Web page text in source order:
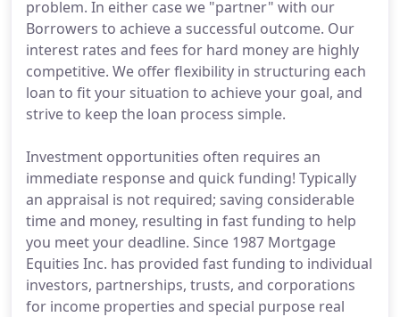
problem. In either case we "partner" with our
Borrowers to achieve a successful outcome. Our
interest rates and fees for hard money are highly
competitive. We offer flexibility in structuring each
loan to fit your situation to achieve your goal, and
strive to keep the loan process simple.
Investment opportunities often requires an
immediate response and quick funding! Typically
an appraisal is not required; saving considerable
time and money, resulting in fast funding to help
you meet your deadline. Since 1987 Mortgage
Equities Inc. has provided fast funding to individual
investors, partnerships, trusts, and corporations
for income properties and special purpose real